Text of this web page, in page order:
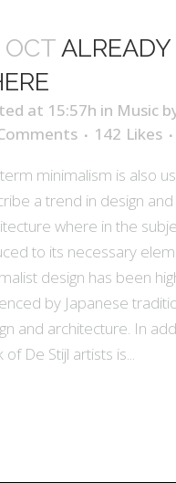
ALREADY
at 15:57h in Music
142 Likes
minimalism is also
a trend in design and
where in the
to its necessary
design has been
by Japanese
and architecture. In
of De Stijl artists is...